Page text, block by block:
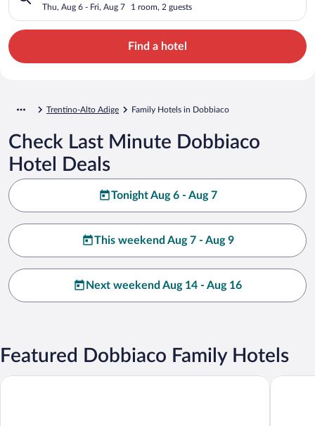
Thu, Aug 6 - Fri, Aug 7 1 room, 2 guests
Find a hotel
Trentino-Alto Adige Family Hotels in Dobbiaco
Check Last Minute Dobbiaco
Hotel Deals
Tonight Aug 6 - Aug 7
This weekend Aug 7 - Aug 9
Next weekend Aug 14 - Aug 16
Featured Dobbiaco Family Hotels
Hotel Cristallo Hotel